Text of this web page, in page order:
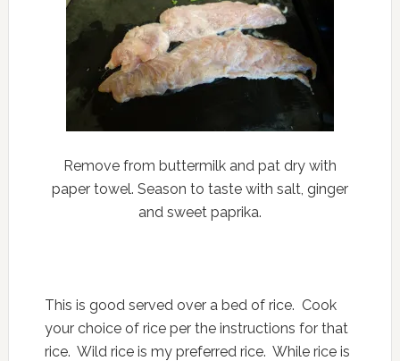
Remove from buttermilk and pat dry with
paper towel. Season to taste with salt, ginger
and sweet paprika.
This is good served over a bed of rice. Cook
your choice of rice per the instructions for that
rice. Wild rice is my preferred rice. While rice is